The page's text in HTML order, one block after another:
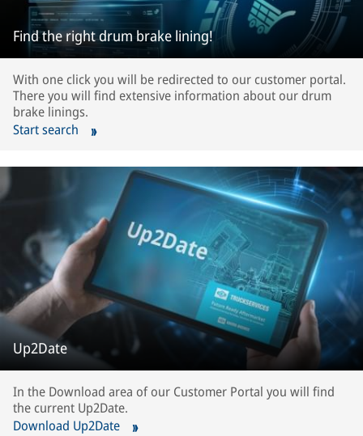
Find the right drum brake lining!
With one click you will be redirected to our customer portal.
There you will find extensive information about our drum
brake linings.
Start search
Up2Date
In the Download area of our Customer Portal you will find
the current Up2Date.
Download Up2Date